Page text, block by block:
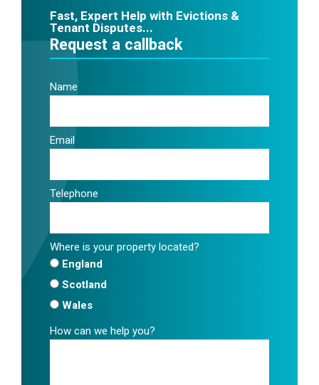
Fast, Expert Help with Evictions &
Tenant Disputes...
Request a callback
Name
Email
Telephone
Where is your property located?
England
Scotland
Wales
How can we help you?